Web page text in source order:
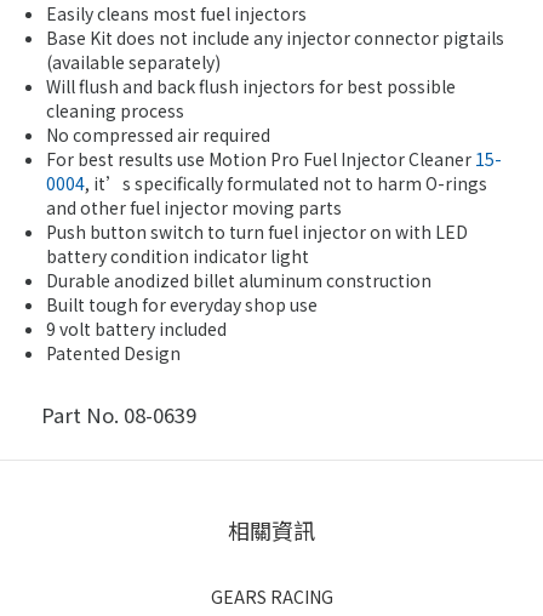
Easily cleans most fuel injectors
Base Kit does not include any injector connector pigtails
(available separately)
Will flush and back flush injectors for best possible
cleaning process
No compressed air required
For best results use Motion Pro Fuel Injector Cleaner 15-
0004, it’s specifically formulated not to harm O-rings
and other fuel injector moving parts
Push button switch to turn fuel injector on with LED
battery condition indicator light
Durable anodized billet aluminum construction
Built tough for everyday shop use
9 volt battery included
Patented Design
Part No. 08-0639
相關資訊
GEARS RACING